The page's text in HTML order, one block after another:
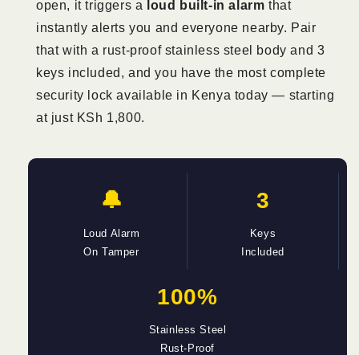
open, it triggers a
loud built-in alarm that
instantly alerts you and everyone nearby. Pair
that with a rust-proof stainless steel body and 3
keys included, and you have the most complete
security lock available in Kenya today — starting
at just KSh 1,800.
🔔
Loud Alarm
On Tamper
3
Keys
Included
100%
Stainless Steel
Rust-Proof